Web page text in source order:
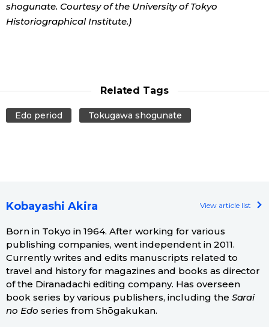
shogunate. Courtesy of the University of Tokyo
Historiographical Institute.)
Related Tags
Edo period Tokugawa shogunate
Kobayashi Akira View article list
Born in Tokyo in 1964. After working for various
publishing companies, went independent in 2011.
Currently writes and edits manuscripts related to
travel and history for magazines and books as director
of the Diranadachi editing company. Has overseen
book series by various publishers, including the Sarai
no Edo series from Shōgakukan.